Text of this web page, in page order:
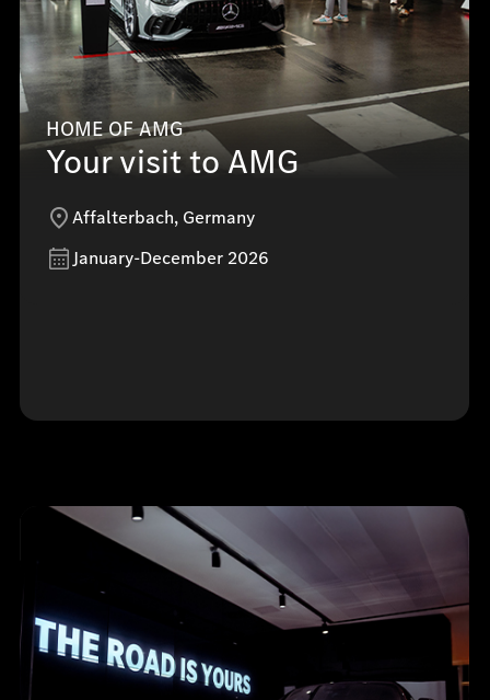
HOME OF AMG
Your visit to AMG
Affalterbach, Germany
January-December 2026